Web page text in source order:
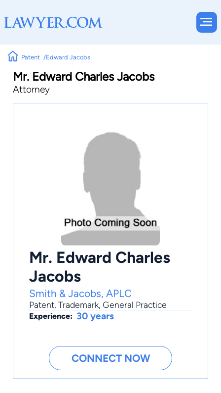
Patent Edward Jacobs
Mr. Edward Charles Jacobs
Attorney
Mr. Edward Charles
Jacobs
Smith & Jacobs, APLC
Patent, Trademark, General Practice
Experience: 30 years
CONNECT NOW